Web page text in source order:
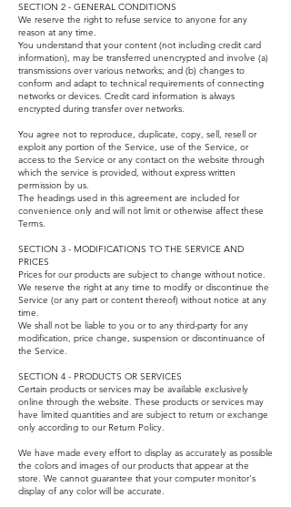
SECTION 2 - GENERAL CONDITIONS
We reserve the right to refuse service to anyone for any
reason at any time.
You understand that your content (not including credit card
information), may be transferred unencrypted and involve (a)
transmissions over various networks; and (b) changes to
conform and adapt to technical requirements of connecting
networks or devices. Credit card information is always
encrypted during transfer over networks.
You agree not to reproduce, duplicate, copy, sell, resell or
exploit any portion of the Service, use of the Service, or
access to the Service or any contact on the website through
which the service is provided, without express written
permission by us.
The headings used in this agreement are included for
convenience only and will not limit or otherwise affect these
Terms.
SECTION 3 - MODIFICATIONS TO THE SERVICE AND
PRICES
Prices for our products are subject to change without notice.
We reserve the right at any time to modify or discontinue the
Service (or any part or content thereof) without notice at any
time.
We shall not be liable to you or to any third-party for any
modification, price change, suspension or discontinuance of
the Service.
SECTION 4 - PRODUCTS OR SERVICES
Certain products or services may be available exclusively
online through the website. These products or services may
have limited quantities and are subject to return or exchange
only according to our Return Policy.
We have made every effort to display as accurately as possible
the colors and images of our products that appear at the
store. We cannot guarantee that your computer monitor's
display of any color will be accurate.